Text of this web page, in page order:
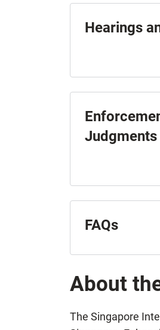
Hearings
Judgments
FAQs
About
The Singapore